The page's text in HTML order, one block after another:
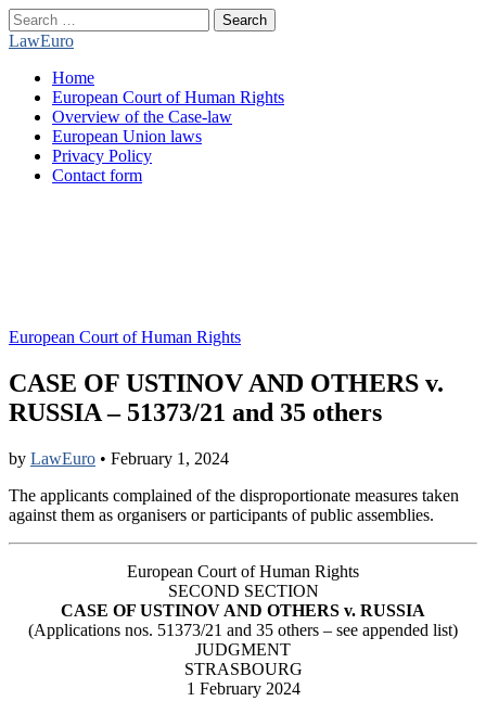
Search
for:
LawEuro
Main
menu
Skip
content
Home
European Court of Human Rights
Overview of the Case-law
European Union laws
Privacy Policy
Contact form
European Court of Human Rights
CASE OF USTINOV AND OTHERS v.
RUSSIA – 51373/21 and 35 others
by LawEuro • February 1, 2024
The applicants complained of the disproportionate measures taken
against them as organisers or participants of public assemblies.
European Court of Human Rights
SECOND SECTION
CASE OF USTINOV AND OTHERS v. RUSSIA
(Applications nos. 51373/21 and 35 others – see appended list)
JUDGMENT
STRASBOURG
1 February 2024